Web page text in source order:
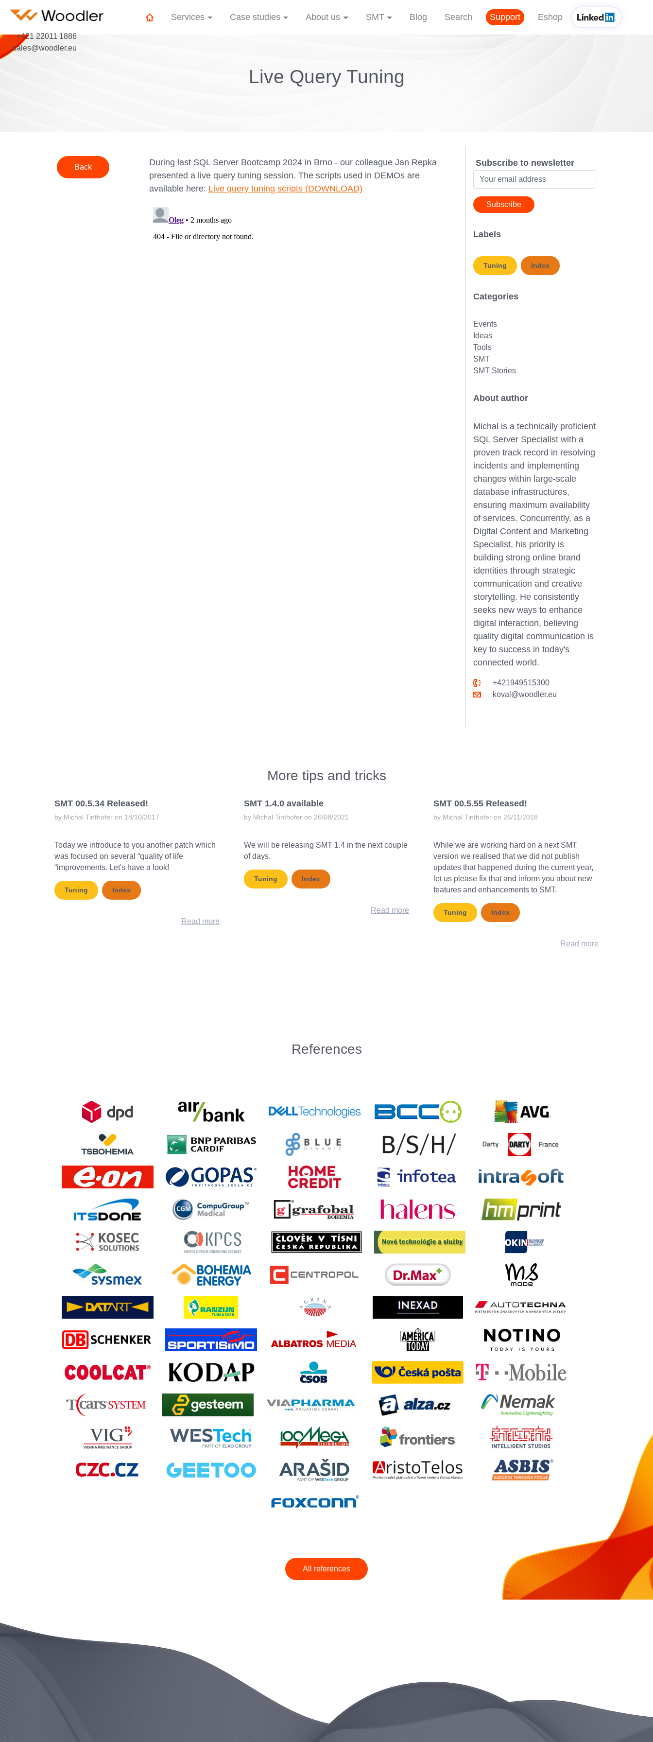
Services Case studies About us SMT Blog Search Support Eshop
+421 22011 1886
sales@woodler.eu
Live Query Tuning
Back
During last SQL Server Bootcamp 2024 in Brno - our colleague Jan Repka
presented a live query tuning session. The scripts used in DEMOs are
available here: Live query tuning scripts (DOWNLOAD)
Subscribe to newsletter
Subscribe
Labels
Tuning Index
Categories
Events
Ideas
Tools
SMT
SMT Stories
About author
Michal is a technically proficient
SQL Server Specialist with a
proven track record in resolving
incidents and implementing
changes within large-scale
database infrastructures,
ensuring maximum availability
of services. Concurrently, as a
Digital Content and Marketing
Specialist, his priority is
building strong online brand
identities through strategic
communication and creative
storytelling. He consistently
seeks new ways to enhance
digital interaction, believing
quality digital communication is
key to success in today's
connected world.
+421949515300
koval@woodler.eu
More tips and tricks
SMT 00.5.34 Released!
by Michal Tinthofer on 18/10/2017
Today we introduce to you another patch which
was focused on several “quality of life
“improvements. Let's have a look!
Tuning Index
Read more
SMT 1.4.0 available
by Michal Tinthofer on 26/08/2021
We will be releasing SMT 1.4 in the next couple
of days.
Tuning Index
Read more
SMT 00.5.55 Released!
by Michal Tinthofer on 26/11/2018
While we are working hard on a next SMT
version we realised that we did not publish
updates that happened during the current year,
let us please fix that and inform you about new
features and enhancements to SMT.
Tuning Index
Read more
References
All references